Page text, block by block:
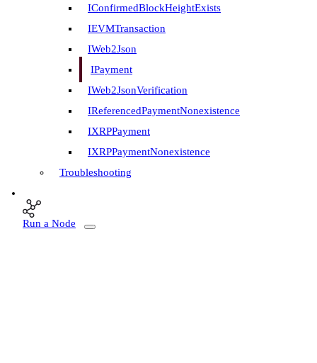
IConfirmedBlockHeightExists
IEVMTransaction
IWeb2Json
IPayment
IWeb2JsonVerification
IReferencedPaymentNonexistence
IXRPPayment
IXRPPaymentNonexistence
Troubleshooting
Run a Node